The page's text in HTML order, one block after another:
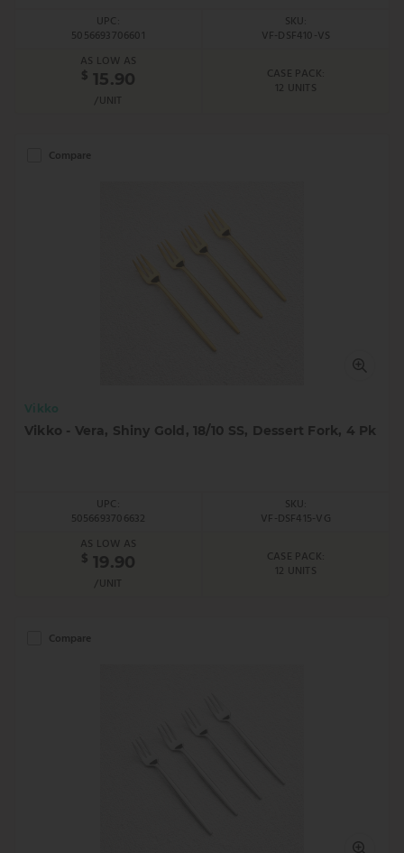
UPC:
5056693706601
SKU:
VF-DSF410-VS
AS LOW AS
$ 15.90
/UNIT
CASE PACK:
12 UNITS
Compare
Vikko
Vikko - Vera, Shiny Gold, 18/10 SS, Dessert Fork, 4 Pk
UPC:
5056693706632
SKU:
VF-DSF415-VG
AS LOW AS
$ 19.90
/UNIT
CASE PACK:
12 UNITS
Compare